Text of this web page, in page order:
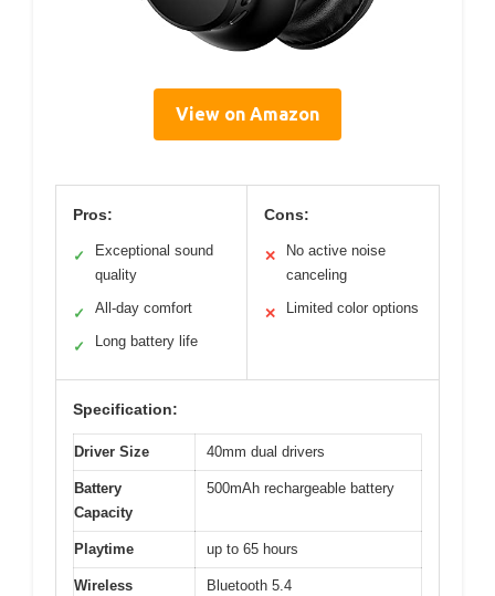
View on Amazon
Pros:
✓
Exceptional sound
quality
✓ All-day comfort
✓ Long battery life
Cons:
✕
No active noise
canceling
✕ Limited color options
Specification:
Driver Size 40mm dual drivers
Battery
Capacity
500mAh rechargeable battery
Playtime up to 65 hours
Wireless
Bluetooth 5.4